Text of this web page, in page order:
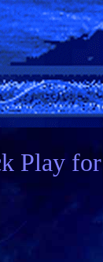
Play for